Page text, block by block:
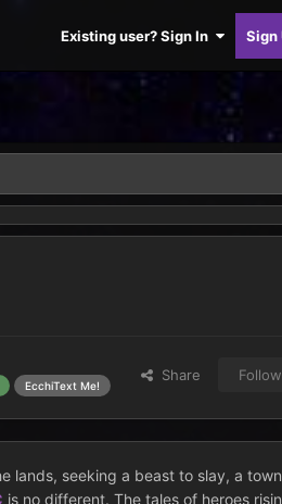
Existing user? Sign In Sign
EcchiText Me!
Share
lands, seeking a beast to slay, a
is no different. The tales of heroes